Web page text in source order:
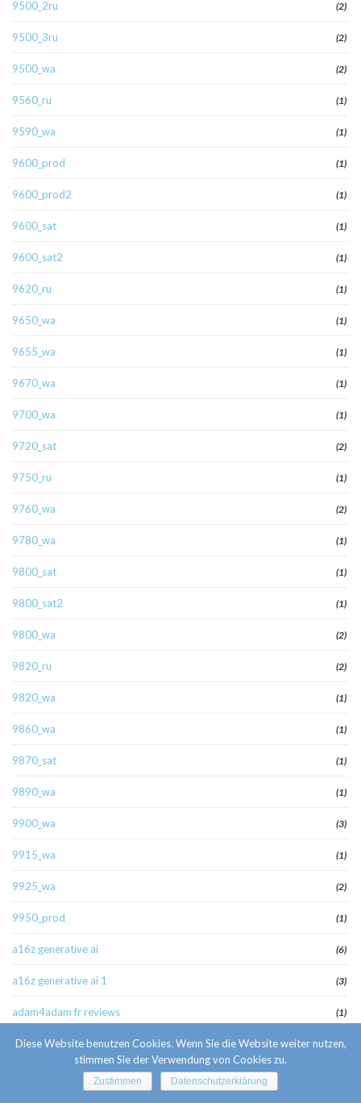
9500_2ru (2)
9500_3ru (2)
9500_wa (2)
9560_ru (1)
9590_wa (1)
9600_prod (1)
9600_prod2 (1)
9600_sat (1)
9600_sat2 (1)
9620_ru (1)
9650_wa (1)
9655_wa (1)
9670_wa (1)
9700_wa (1)
9720_sat (2)
9750_ru (1)
9760_wa (2)
9780_wa (1)
9800_sat (1)
9800_sat2 (1)
9800_wa (2)
9820_ru (2)
9820_wa (1)
9860_wa (1)
9870_sat (1)
9890_wa (1)
9900_wa (3)
9915_wa (1)
9925_wa (2)
9950_prod (1)
a16z generative ai (6)
a16z generative ai 1 (3)
adam4adam fr reviews (1)
adm (5)
admiralbetofficial.com
Diese Website benutzen Cookies. Wenn Sie die Website weiter nutzen,
stimmen Sie der Verwendung von Cookies zu.
Zustimmen Datenschutzerklärung